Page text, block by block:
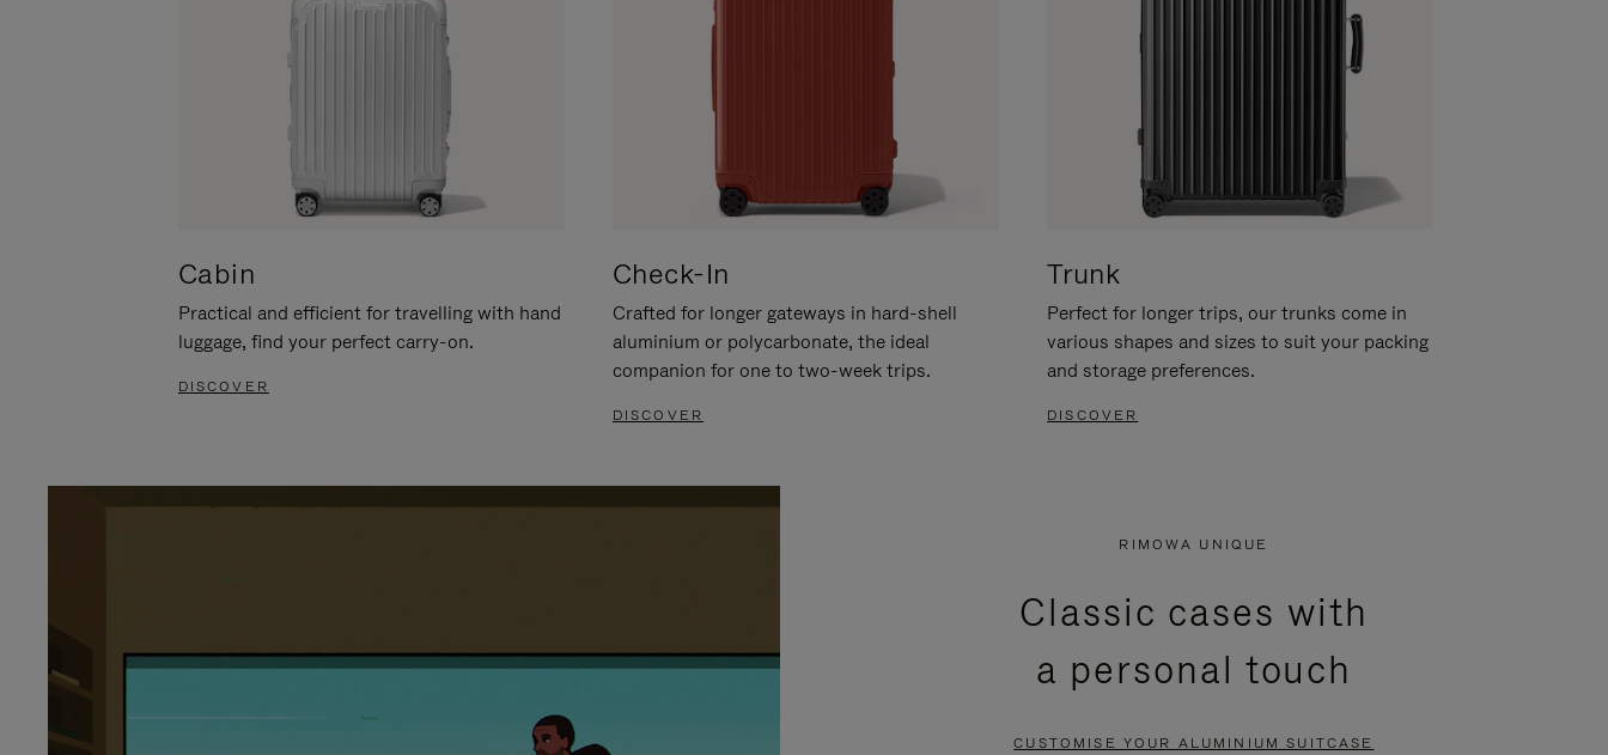
Cabin
Practical and efficient for travelling with hand
luggage, find your perfect carry-on.
DISCOVER
Check-In
Crafted for longer gateways in hard-shell
aluminium or polycarbonate, the ideal
companion for one to two-week trips.
DISCOVER
Trunk
Perfect for longer trips, our trunks come in
various shapes and sizes to suit your packing
and storage preferences.
DISCOVER
RIMOWA UNIQUE
Classic cases with
a personal touch
CUSTOMISE YOUR ALUMINIUM SUITCASE